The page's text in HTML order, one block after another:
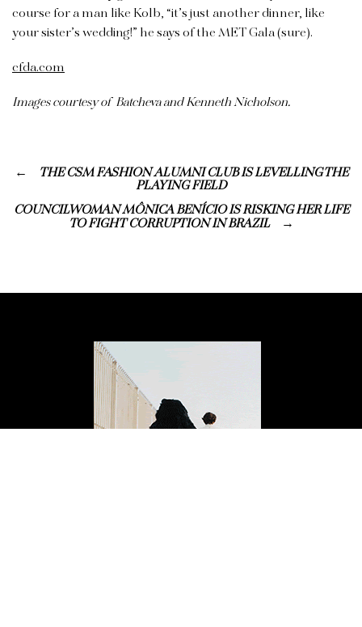
course for a man like Kolb, “it’s just another dinner, like
your sister’s wedding!” he says of the MET Gala (sure).
cfda.com
Images courtesy of Batcheva and Kenneth Nicholson.
THE CSM FASHION ALUMNI CLUB IS LEVELLING THE
PLAYING FIELD
COUNCILWOMAN MÔNICA BENÍCIO IS RISKING HER LIFE
TO FIGHT CORRUPTION IN BRAZIL